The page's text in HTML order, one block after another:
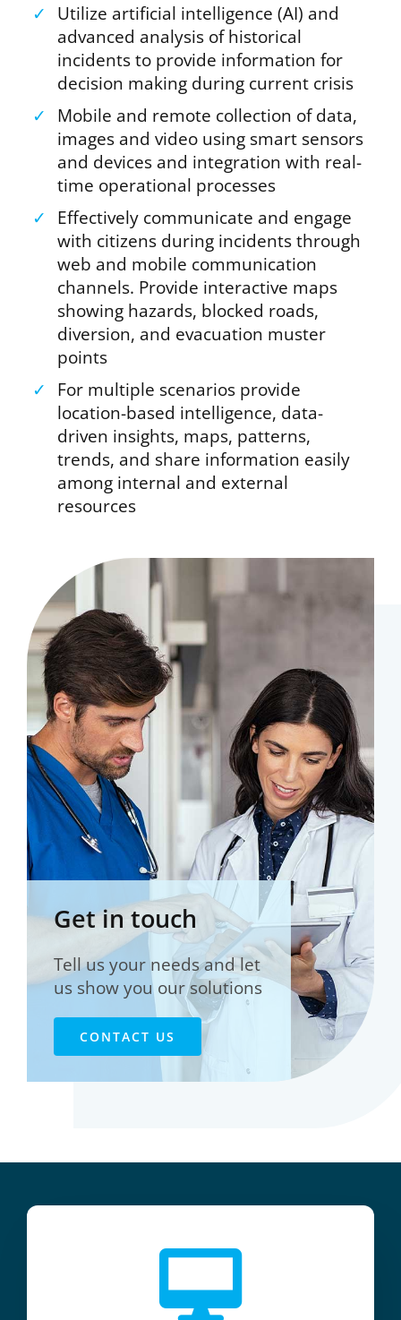
✓
Utilize artificial intelligence (AI) and
advanced analysis of historical
incidents to provide information for
decision making during current crisis
✓
Mobile and remote collection of data,
images and video using smart sensors
and devices and integration with real-
time operational processes
✓
Effectively communicate and engage
with citizens during incidents through
web and mobile communication
channels. Provide interactive maps
showing hazards, blocked roads,
diversion, and evacuation muster
points
✓
For multiple scenarios provide
location-based intelligence, data-
driven insights, maps, patterns,
trends, and share information easily
among internal and external
resources
Get in touch
Tell us your needs and let
us show you our solutions
CONTACT US